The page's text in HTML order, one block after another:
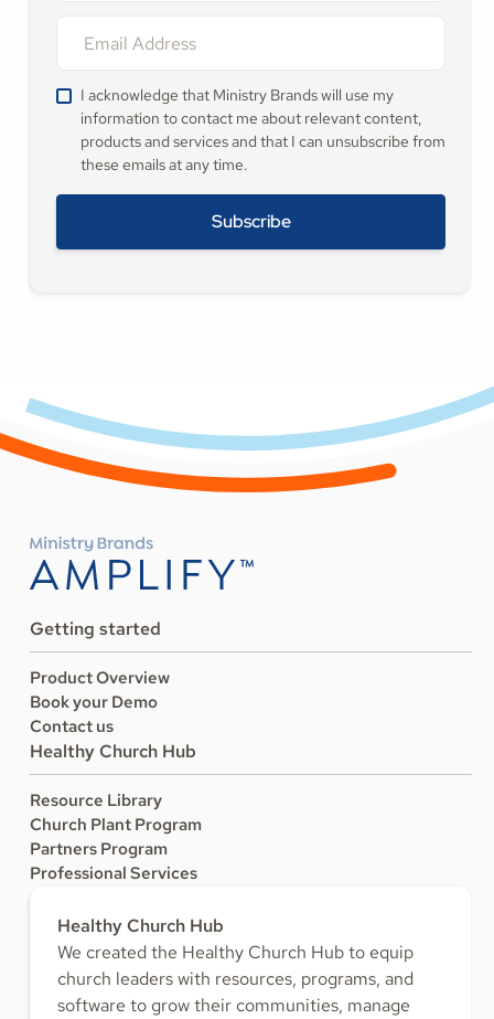
I acknowledge that Ministry Brands will use my
information to contact me about relevant content,
products and services and that I can unsubscribe from
these emails at any time.
Getting started
Product Overview
Book your Demo
Contact us
Healthy Church Hub
Resource Library
Church Plant Program
Partners Program
Professional Services
Healthy Church Hub
We created the Healthy Church Hub to equip
church leaders with resources, programs, and
software to grow their communities, manage